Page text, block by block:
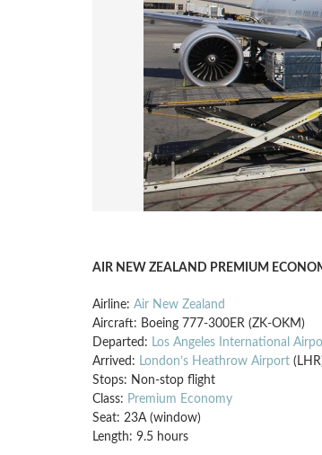
AIR NEW ZEALAND PREMIUM
Airline: Air New Zealand
Aircraft: Boeing 777-300ER (ZK-OKM)
Departed: Los Angeles International
Arrived: London’s Heathrow Airport
Stops: Non-stop flight
Class: Premium Economy
Seat: 23A (window)
Length: 9.5 hours